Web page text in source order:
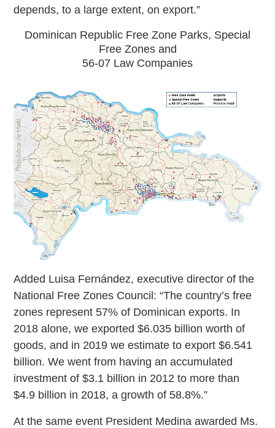
depends, to a large extent, on export.”
Dominican Republic Free Zone Parks, Special
Free Zones and
56-07 Law Companies
Added Luisa Fernández, executive director of the
National Free Zones Council: “The country’s free
zones represent 57% of Dominican exports. In
2018 alone, we exported $6.035 billion worth of
goods, and in 2019 we estimate to export $6.541
billion. We went from having an accumulated
investment of $3.1 billion in 2012 to more than
$4.9 billion in 2018, a growth of 58.8%.”
At the same event President Medina awarded Ms.